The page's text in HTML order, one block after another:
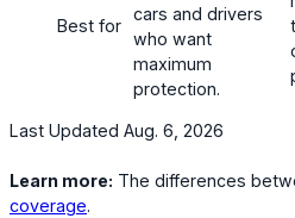
Best for
cars and drivers
who want
maximum
protection.
Last Updated Aug. 6, 2026
Learn more: The differences
coverage.